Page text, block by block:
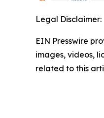
Legal Disclaimer:
EIN Presswire
images, videos,
related to this